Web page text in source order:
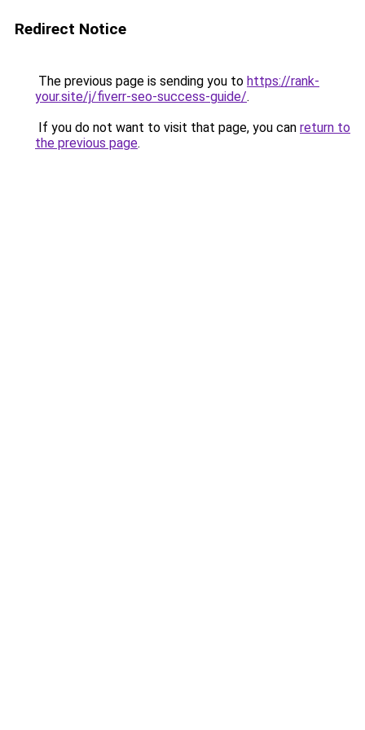
Redirect Notice
The previous page is sending you to https://rank-
your.site/j/fiverr-seo-success-guide/.
If you do not want to visit that page, you can return to
the previous page.